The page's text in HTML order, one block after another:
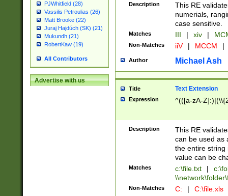
PJWhitfield (28)
Vassilis Petroulias (26)
Matt Brooke (22)
Juraj Hajdúch (SK) (21)
Mukundh (21)
RobertKaw (19)
All Contributors
Advertise with us
Description
This RE
numerials,
case sensitive.
Matches III | xiv |
Non-Matches iiV | MCCM |
Author Michael Ash
Title Text Extension
Expression ^(([a-zA-
Description
This RE
can be used as
the entire string
value can be
Matches c:\file.txt |
Non-Matches C: | C:\file.xls